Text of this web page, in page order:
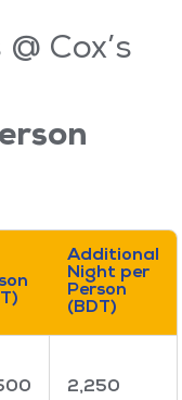
Cox’s
Additional
Night per
Person
(BDT)
2,250